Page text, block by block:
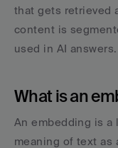
that gets retrieved
content is
used in AI answers.
What is an
An embedding is a
meaning of text as